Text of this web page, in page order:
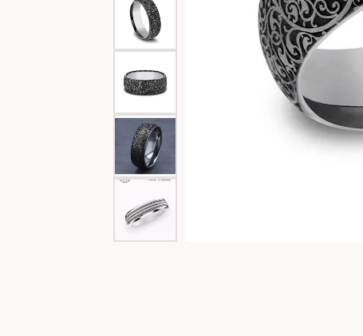
Special Collections
Texas Jewelry
Necklaces
Fine Rings
Bracelets